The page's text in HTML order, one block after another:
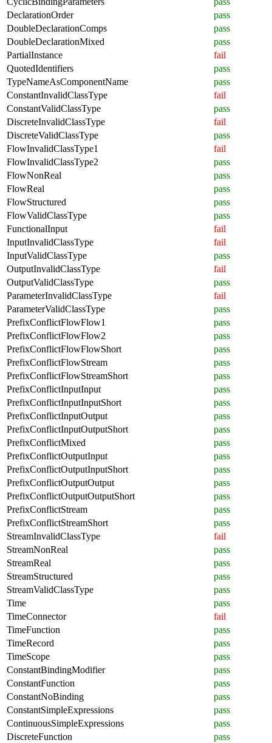
DeclarationOrder
pass
DoubleDeclarationComps
pass
DoubleDeclarationMixed
pass
PartialInstance
fail
QuotedIdentifiers
pass
TypeNameAsComponentName
pass
ConstantInvalidClassType
fail
ConstantValidClassType
pass
DiscreteInvalidClassType
fail
DiscreteValidClassType
pass
FlowInvalidClassType1
fail
FlowInvalidClassType2
pass
FlowNonReal
pass
FlowReal
pass
FlowStructured
pass
FlowValidClassType
pass
FunctionalInput
fail
InputInvalidClassType
fail
InputValidClassType
pass
OutputInvalidClassType
fail
OutputValidClassType
pass
ParameterInvalidClassType
fail
ParameterValidClassType
pass
PrefixConflictFlowFlow1
pass
PrefixConflictFlowFlow2
pass
PrefixConflictFlowFlowShort
pass
PrefixConflictFlowStream
pass
PrefixConflictFlowStreamShort
pass
PrefixConflictInputInput
pass
PrefixConflictInputInputShort
pass
PrefixConflictInputOutput
pass
PrefixConflictInputOutputShort
pass
PrefixConflictMixed
pass
PrefixConflictOutputInput
pass
PrefixConflictOutputInputShort
pass
PrefixConflictOutputOutput
pass
PrefixConflictOutputOutputShort
pass
PrefixConflictStream
pass
PrefixConflictStreamShort
pass
StreamInvalidClassType
fail
StreamNonReal
pass
StreamReal
pass
StreamStructured
pass
StreamValidClassType
pass
Time
pass
TimeConnector
fail
TimeFunction
pass
TimeRecord
pass
TimeScope
pass
ConstantBindingModifier
pass
ConstantFunction
pass
ConstantNoBinding
pass
ConstantSimpleExpressions
pass
ContinuousSimpleExpressions
pass
DiscreteFunction
pass